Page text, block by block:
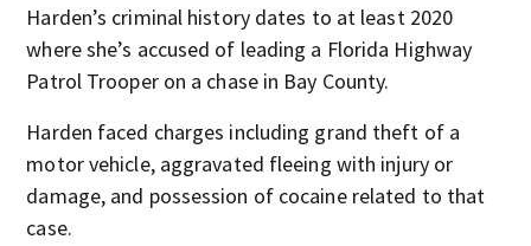
Harden’s criminal history dates to at least 2020
where she’s accused of leading a Florida Highway
Patrol Trooper on a chase in Bay County.
Harden faced charges including grand theft of a
motor vehicle, aggravated fleeing with injury or
damage, and possession of cocaine related to that
case.